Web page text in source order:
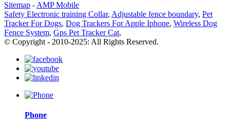
Sitemap - AMP Mobile
Safety Electronic training Collar, Adjustable fence boundary, Pet
Tracker For Dogs, Dog Trackers For Apple Iphone, Wireless Dog
Fence System, Gps Pet Tracker Cat,
© Copyright - 2010-2025: All Rights Reserved.
Phone